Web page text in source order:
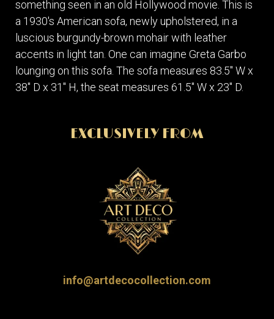
something seen in an old Hollywood movie. This is
a 1930's American sofa, newly upholstered, in a
luscious burgundy-brown mohair with leather
accents in light tan. One can imagine Greta Garbo
lounging on this sofa. The sofa measures 83.5" W x
38" D x 31" H, the seat measures 61.5" W x 23" D.
EXCLUSIVELY FROM
info@artdecocollection.com